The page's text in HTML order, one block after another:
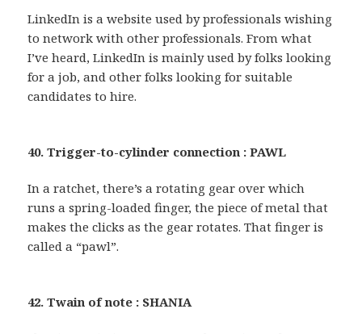
LinkedIn is a website used by professionals wishing
to network with other professionals. From what
I’ve heard, LinkedIn is mainly used by folks looking
for a job, and other folks looking for suitable
candidates to hire.
40. Trigger-to-cylinder connection : PAWL
In a ratchet, there’s a rotating gear over which
runs a spring-loaded finger, the piece of metal that
makes the clicks as the gear rotates. That finger is
called a “pawl”.
42. Twain of note : SHANIA